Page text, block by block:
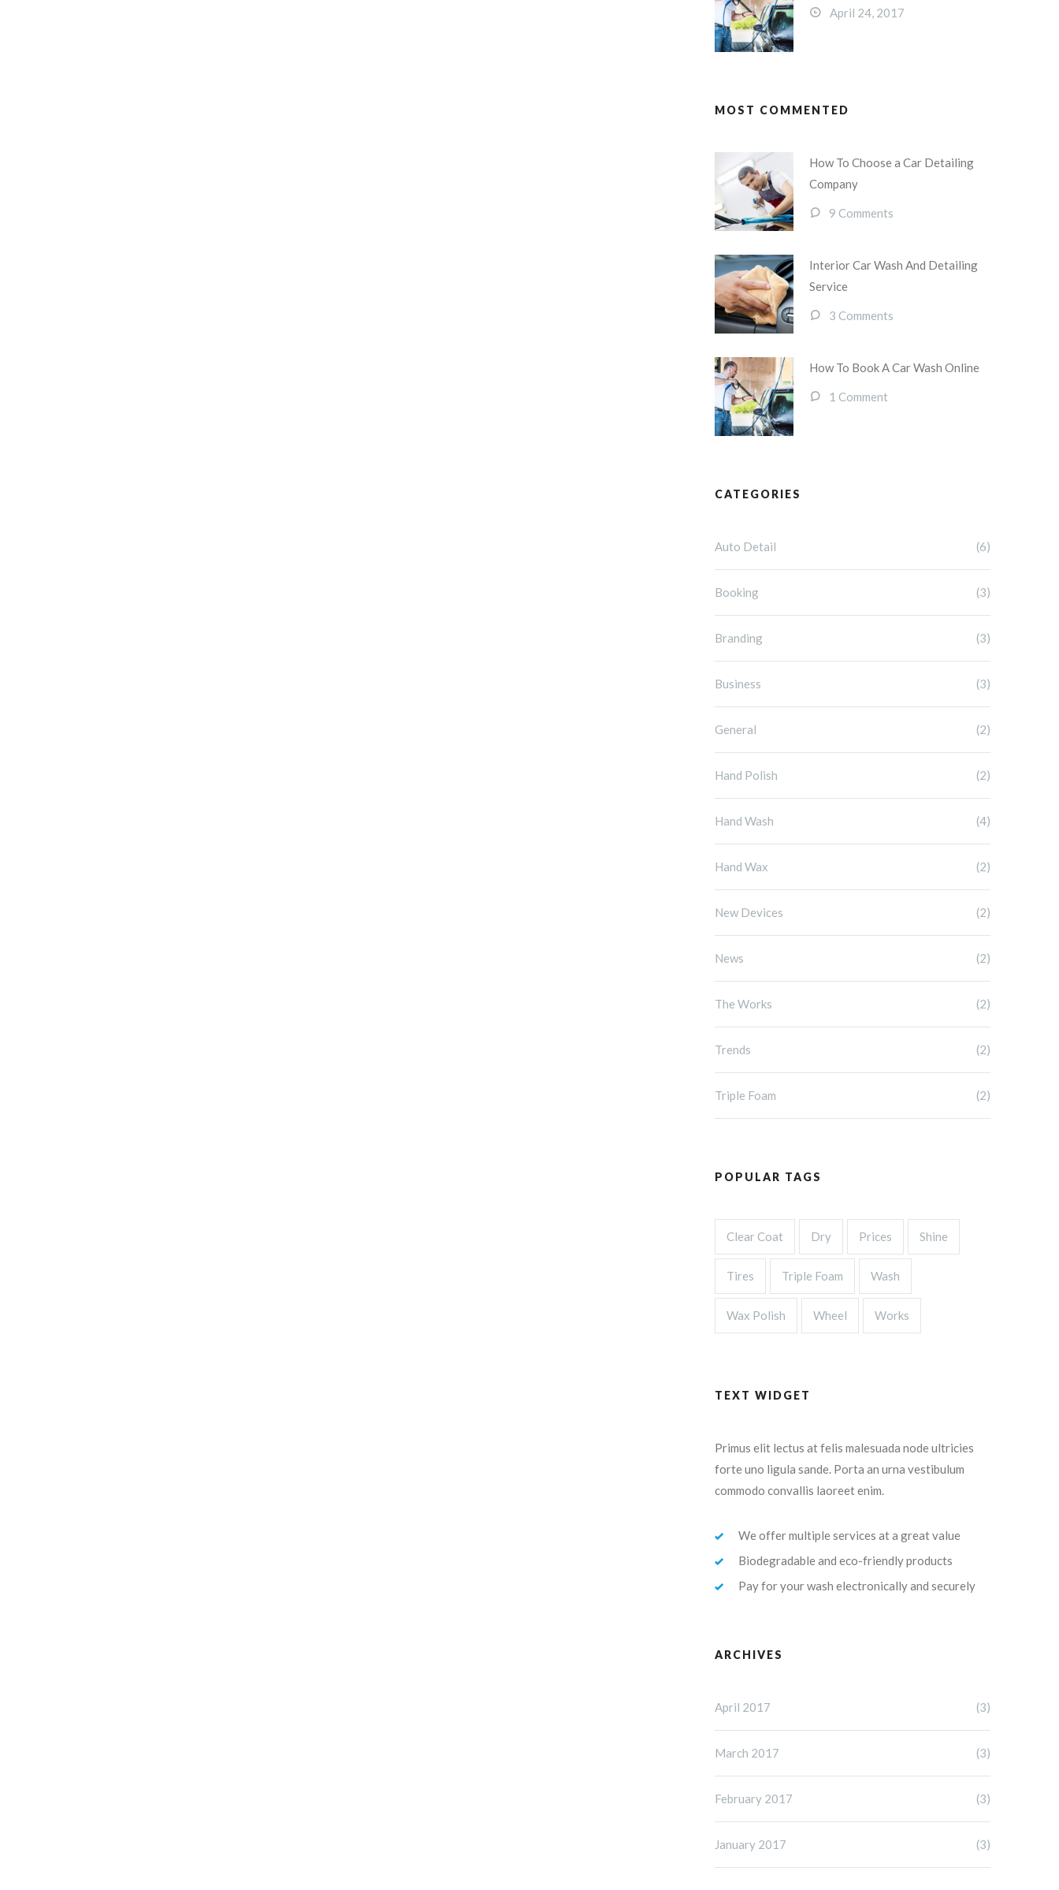
April 24, 2017
MOST COMMENTED
How To Choose a Car Detailing
Company
9 Comments
Interior Car Wash And Detailing
Service
3 Comments
How To Book A Car Wash Online
1 Comment
CATEGORIES
Auto Detail (6)
Booking (3)
Branding (3)
Business (3)
General (2)
Hand Polish (2)
Hand Wash (4)
Hand Wax (2)
New Devices (2)
News (2)
The Works (2)
Trends (2)
Triple Foam (2)
POPULAR TAGS
Clear Coat Dry Prices Shine
Tires Triple Foam Wash
Wax Polish Wheel Works
TEXT WIDGET
Primus elit lectus at felis malesuada node ultricies
forte uno ligula sande. Porta an urna vestibulum
commodo convallis laoreet enim.
We offer multiple services at a great value
Biodegradable and eco-friendly products
Pay for your wash electronically and securely
ARCHIVES
April 2017 (3)
March 2017 (3)
February 2017 (3)
January 2017 (3)